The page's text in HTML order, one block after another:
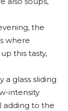
the
where
this tasty,
a glass sliding
intensity
adding to the